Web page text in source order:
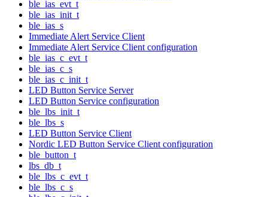
ble_ias_evt_t
ble_ias_init_t
ble_ias_s
Immediate Alert Service Client
Immediate Alert Service Client configuration
ble_ias_c_evt_t
ble_ias_c_s
ble_ias_c_init_t
LED Button Service Server
LED Button Service configuration
ble_lbs_init_t
ble_lbs_s
LED Button Service Client
Nordic LED Button Service Client configuration
ble_button_t
lbs_db_t
ble_lbs_c_evt_t
ble_lbs_c_s